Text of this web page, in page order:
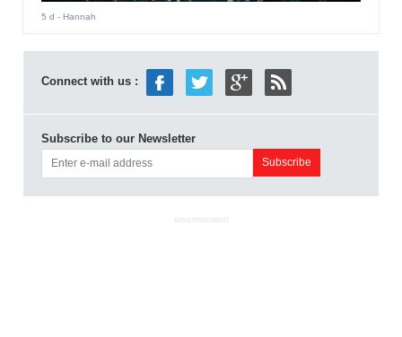
5 d - Hannah
Connect with us :
Subscribe to our Newsletter
ADVERTISEMENT